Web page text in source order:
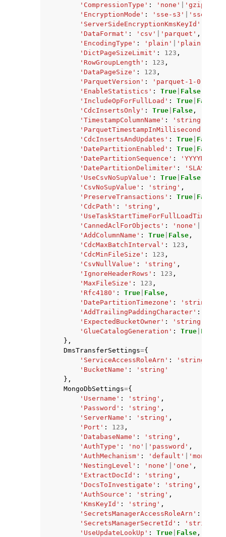
'CompressionType' : 'none' 'gzip'
'EncryptionMode' : 'sse-s3' 'sse-kms'
'ServerSideEncryptionKmsKeyId'
'DataFormat' : 'csv' 'parquet' ,
'EncodingType' : 'plain'
'plain-
'DictPageSizeLimit' : 123 ,
'RowGroupLength' : 123 ,
'DataPageSize' : 123 ,
'ParquetVersion' : 'parquet-1-0'
'EnableStatistics' : True False
'IncludeOpForFullLoad' : True False
'CdcInsertsOnly' : True False ,
'TimestampColumnName' : 'string'
'ParquetTimestampInMillisecond'
'CdcInsertsAndUpdates' : True False
'DatePartitionEnabled' : True False
'DatePartitionSequence' : 'YYYYMMDD'
'DatePartitionDelimiter' : 'SLASH'
'UseCsvNoSupValue' : True False
'CsvNoSupValue' : 'string' ,
'PreserveTransactions' : True False
'CdcPath' : 'string' ,
'CannedAclForObjects' : 'none'
'AddColumnName' : True False ,
'CdcMaxBatchInterval' : 123 ,
'CdcMinFileSize' : 123 ,
'CsvNullValue' : 'string' ,
'IgnoreHeaderRows' : 123 ,
'MaxFileSize' : 123 ,
'Rfc4180' : True False ,
'DatePartitionTimezone' : 'string'
'AddTrailingPaddingCharacter' :
'ExpectedBucketOwner' : 'string'
'GlueCatalogGeneration' : True False
},
DmsTransferSettings={
'ServiceAccessRoleArn' : 'string'
'BucketName' :
'string'
},
MongoDbSettings={
'Username' : 'string' ,
'Password' : 'string' ,
'ServerName' : 'string' ,
'Port' : 123 ,
'DatabaseName' : 'string' ,
'AuthType' : 'no' 'password' ,
'AuthMechanism' : 'default'
'NestingLevel' : 'none' 'one' ,
'ExtractDocId' : 'string' ,
'DocsToInvestigate' : 'string' ,
'AuthSource' : 'string' ,
'KmsKeyId' : 'string' ,
'SecretsManagerAccessRoleArn' :
'SecretsManagerSecretId' : 'string'
'UseUpdateLookUp' : True False ,